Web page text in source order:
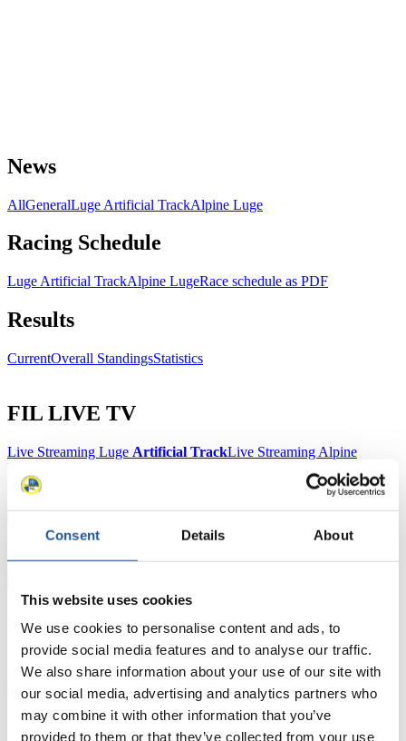
Consent Details About
This website uses cookies
We use cookies to personalise content and ads, to
provide social media features and to analyse our traffic.
We also share information about your use of our site with
our social media, advertising and analytics partners who
may combine it with other information that you’ve
provided to them or that they’ve collected from your use
News
AllGeneralLuge Artificial TrackAlpine Luge
Racing Schedule
Luge Artificial TrackAlpine LugeRace schedule as PDF
Results
CurrentOverall StandingsStatistics
FIL LIVE TV
Live Streaming Luge Artificial TrackLive Streaming Alpine
Luge
Results Live Ticker Luge Artificial Track
Natural Track
Show Audience
For Press and Media representatives
Here you find information for Press and Media representatives.
You have access to athletes’ biographies and information about
events.
Furthermore, you can apply for an annual FIL Media Accreditation,
learn about the International Luge Regulations and access general